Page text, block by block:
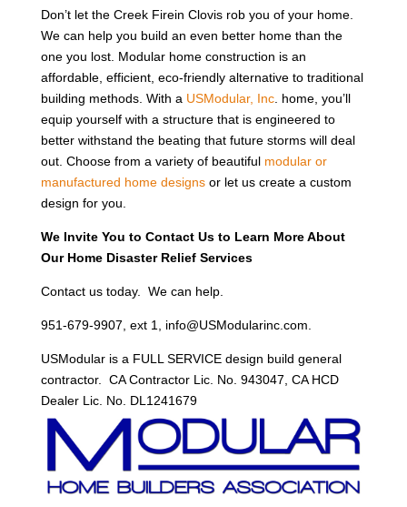
Don’t let the Creek Firein Clovis rob you of your home.
We can help you build an even better home than the
one you lost. Modular home construction is an
affordable, efficient, eco-friendly alternative to traditional
building methods. With a USModular, Inc. home, you’ll
equip yourself with a structure that is engineered to
better withstand the beating that future storms will deal
out. Choose from a variety of beautiful modular or
manufactured home designsor let us create a custom
design for you.
We Invite You to Contact Us to Learn More About
Our Home Disaster Relief Services
Contact us today. We can help.
951-679-9907, ext 1, info@USModularinc.com.
USModular is a FULL SERVICE design build general
contractor. CA Contractor Lic. No. 943047, CA HCD
Dealer Lic. No. DL1241679